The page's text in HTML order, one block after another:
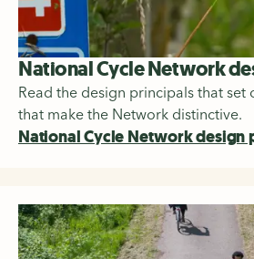
National Cycle Network
Read the design principals that set
that make the Network distinctive.
National Cycle Network design